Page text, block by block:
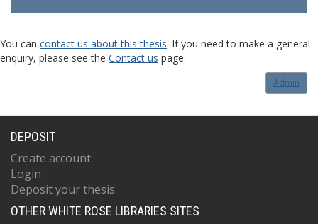
You can contact us about this thesis. If you need to make a general
enquiry, please see the Contact us page.
Admin
DEPOSIT
Create account
Login
Deposit your thesis
OTHER WHITE ROSE LIBRARIES SITES